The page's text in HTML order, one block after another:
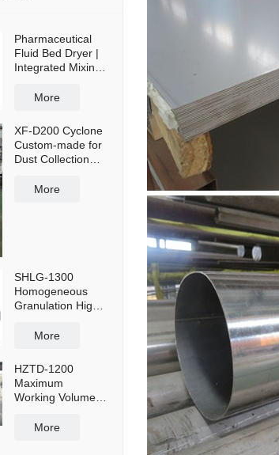
Pharmaceutical
Fluid Bed Dryer |
Integrated Mixing
More
XF-D200 Cyclone
Custom-made for
Dust Collection
50L Powder
More
SHLG-1300
Homogeneous
Granulation High
Granulator
1300L
More
HZTD-1200
Maximum
Working Volume
Discharge
More